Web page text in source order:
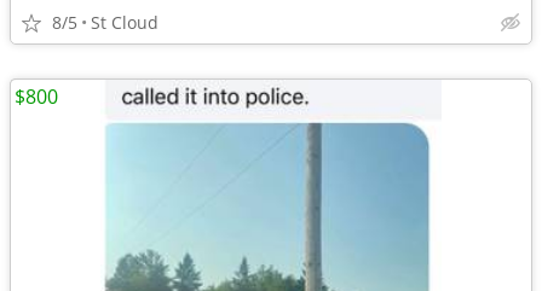
8/5 St Cloud
$800